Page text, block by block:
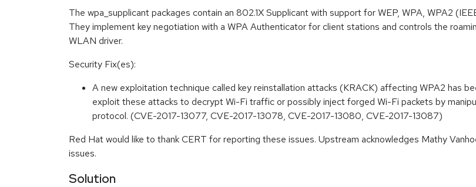
The wpa_supplicant packages contain an 802.1X Supplicant with support for WEP, WPA, WPA2
They implement key negotiation with a WPA Authenticator for client stations and controls the
WLAN driver.
Security Fix(es):
A new exploitation technique called key reinstallation attacks (KRACK) affecting WPA2 has
exploit these attacks to decrypt Wi-Fi traffic or possibly inject forged Wi-Fi packets by
protocol. (CVE-2017-13077, CVE-2017-13078, CVE-2017-13080, CVE-2017-13087)
Red Hat would like to thank CERT for reporting these issues. Upstream acknowledges Mathy
issues.
Solution